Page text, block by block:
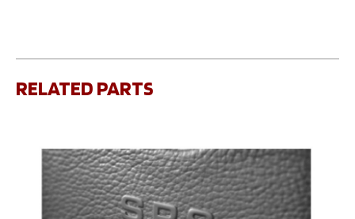
RELATED PARTS